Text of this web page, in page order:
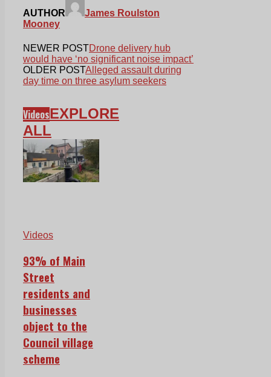
AUTHOR
James Roulston
Mooney
NEWER POSTDrone delivery hub
would have ‘no significant noise impact’
OLDER POSTAlleged assault during
day time on three asylum seekers
VideosEXPLORE
ALL
Videos
93% of Main
Street
residents and
businesses
object to the
Council village
scheme